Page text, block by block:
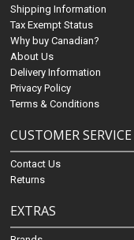
Shipping Information
Tax Exempt Status
Why buy Canadian?
About Us
Delivery Information
Privacy Policy
Terms & Conditions
CUSTOMER SERVICE
Contact Us
Returns
EXTRAS